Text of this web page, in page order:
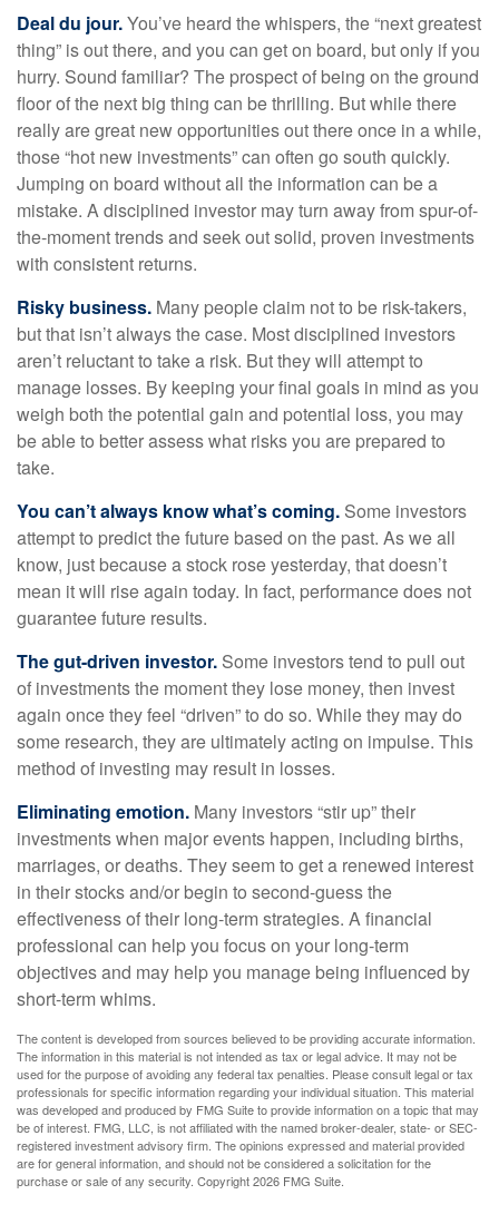
Deal du jour.You’ve heard the whispers, the “next greatest
thing” is out there, and you can get on board, but only if you
hurry. Sound familiar? The prospect of being on the ground
floor of the next big thing can be thrilling. But while there
really are great new opportunities out there once in a while,
those “hot new investments” can often go south quickly.
Jumping on board without all the information can be a
mistake. A disciplined investor may turn away from spur-of-
the-moment trends and seek out solid, proven investments
with consistent returns.
Risky business. Many people claim not to be risk-takers,
but that isn’t always the case. Most disciplined investors
aren’t reluctant to take a risk. But they will attempt to
manage losses. By keeping your final goals in mind as you
weigh both the potential gain and potential loss, you may
be able to better assess what risks you are prepared to
take.
You can’t always know what’s coming. Some investors
attempt to predict the future based on the past. As we all
know, just because a stock rose yesterday, that doesn’t
mean it will rise again today. In fact, performance does not
guarantee future results.
The gut-driven investor. Some investors tend to pull out
of investments the moment they lose money, then invest
again once they feel “driven” to do so. While they may do
some research, they are ultimately acting on impulse. This
method of investing may result in losses.
Eliminating emotion. Many investors “stir up” their
investments when major events happen, including births,
marriages, or deaths. They seem to get a renewed interest
in their stocks and/or begin to second-guess the
effectiveness of their long-term strategies. A financial
professional can help you focus on your long-term
objectives and may help you manage being influenced by
short-term whims.
The content is developed from sources believed to be providing accurate information.
The information in this material is not intended as tax or legal advice. It may not be
used for the purpose of avoiding any federal tax penalties. Please consult legal or tax
professionals for specific information regarding your individual situation. This material
was developed and produced by FMG Suite to provide information on a topic that may
be of interest. FMG, LLC, is not affiliated with the named broker-dealer, state- or SEC-
registered investment advisory firm. The opinions expressed and material provided
are for general information, and should not be considered a solicitation for the
purchase or sale of any security. Copyright2026 FMG Suite.